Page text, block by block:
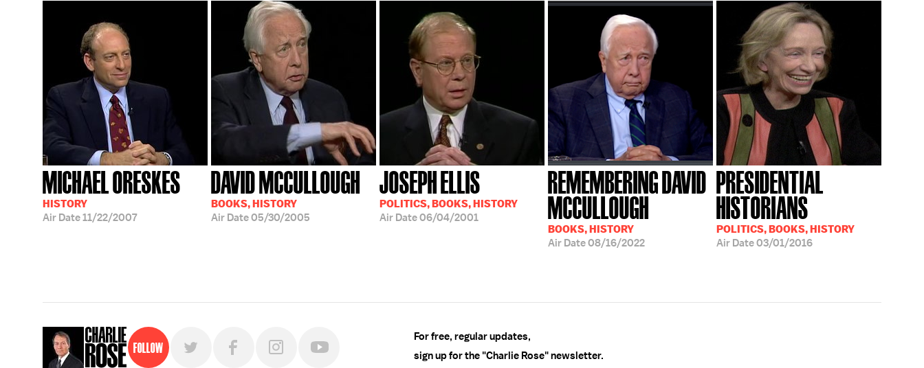
MICHAEL ORESKES
HISTORY
Air Date11/22/2007
DAVID MCCULLOUGH
BOOKS, HISTORY
Air Date05/30/2005
JOSEPH ELLIS
POLITICS, BOOKS, HISTORY
Air Date06/04/2001
REMEMBERING DAVID
MCCULLOUGH
BOOKS, HISTORY
Air Date08/16/2022
PRESIDENTIAL
HISTORIANS
POLITICS, BOOKS, HISTORY
Air Date03/01/2016
Follow
For free, regular updates,
sign up for the "Charlie Rose" newsletter.